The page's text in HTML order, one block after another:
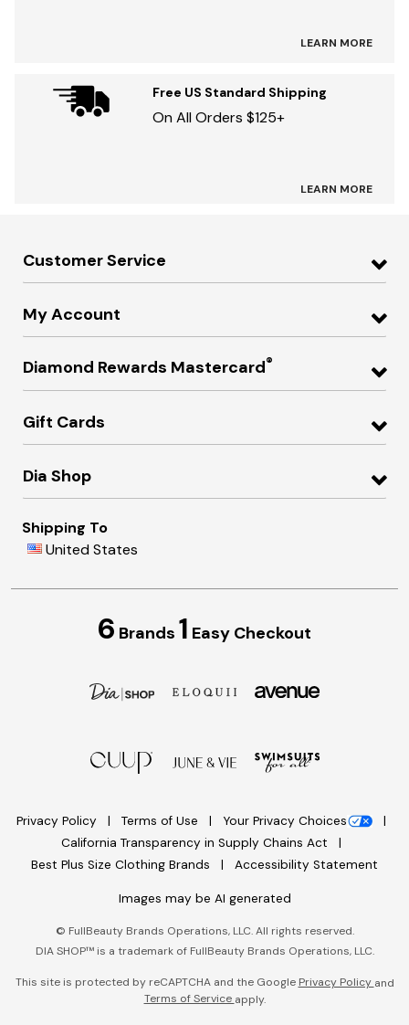
LEARN MORE
Free US Standard Shipping
On All Orders $125+
LEARN MORE
Customer Service
My Account
Diamond Rewards Mastercard®
Gift Cards
Dia Shop
Shipping To
United States
6 Brands 1 Easy Checkout
Privacy Policy Terms of Use
Your Privacy Choices
California Transparency in Supply Chains Act
Best Plus Size Clothing Brands
Accessibility Statement
Images may be AI generated
© FullBeauty Brands Operations, LLC. All rights reserved.
DIA SHOP™ is a trademark of FullBeauty Brands Operations, LLC.
This site is protected by reCAPTCHA and the Google Privacy Policy and
Terms of Serviceapply.